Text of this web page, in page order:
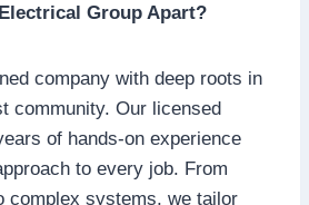
Group Apart?
company with deep roots in
community. Our licensed
of hands-on experience
to every job. From
complex systems, we tailor